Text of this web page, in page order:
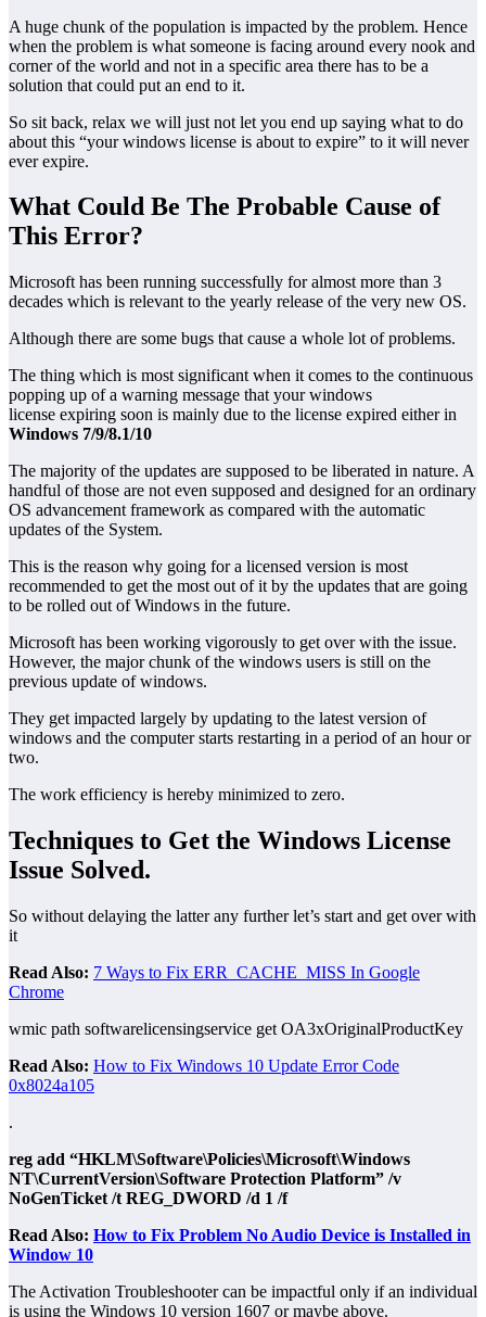
A huge chunk of the population is impacted by the problem. Hence
when the problem is what someone is facing around every nook and
corner of the world and not in a specific area there has to be a
solution that could put an end to it.
So sit back, relax we will just not let you end up saying what to do
about this “your windows license is about to expire” to it will never
ever expire.
What Could Be The Probable Cause of
This Error?
Microsoft has been running successfully for almost more than 3
decades which is relevant to the yearly release of the very new OS.
Although there are some bugs that cause a whole lot of problems.
The thing which is most significant when it comes to the continuous
popping up of a warning message that your windows
license expiring soon is mainly due to the license expired either in
Windows 7/9/8.1/10
The majority of the updates are supposed to be liberated in nature. A
handful of those are not even supposed and designed for an ordinary
OS advancement framework as compared with the automatic
updates of the System.
This is the reason why going for a licensed version is most
recommended to get the most out of it by the updates that are going
to be rolled out of Windows in the future.
Microsoft has been working vigorously to get over with the issue.
However, the major chunk of the windows users is still on the
previous update of windows.
They get impacted largely by updating to the latest version of
windows and the computer starts restarting in a period of an hour or
two.
The work efficiency is hereby minimized to zero.
Techniques to Get the Windows License
Issue Solved.
So without delaying the latter any further let’s start and get over with
it
Read Also: 7 Ways to Fix ERR_CACHE_MISS In Google
Chrome
wmic path softwarelicensingservice get OA3xOriginalProductKey
Read Also: How to Fix Windows 10 Update Error Code
0x8024a105
.
reg add “HKLM\Software\Policies\Microsoft\Windows
NT\CurrentVersion\Software Protection Platform” /v
NoGenTicket /t REG_DWORD /d 1 /f
Read Also: How to Fix Problem No Audio Device is Installed in
Window 10
The Activation Troubleshooter can be impactful only if an individual
is using the Windows 10 version 1607 or maybe above.